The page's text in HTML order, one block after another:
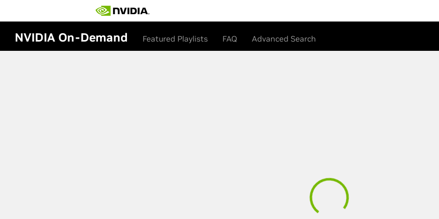
NVIDIA On-Demand Featured Playlists FAQ Advanced Search